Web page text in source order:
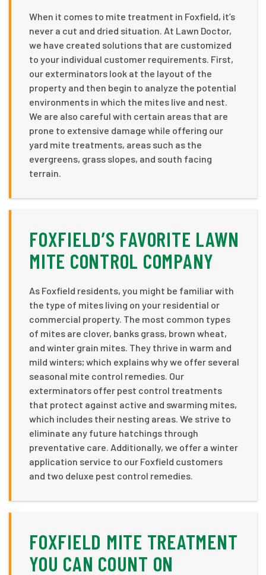
When it comes to mite treatment in Foxfield, it’s
never a cut and dried situation. At Lawn Doctor,
we have created solutions that are customized
to your individual customer requirements. First,
our exterminators look at the layout of the
property and then begin to analyze the potential
environments in which the mites live and nest.
We are also careful with certain areas that are
prone to extensive damage while offering our
yard mite treatments, areas such as the
evergreens, grass slopes, and south facing
terrain.
FOXFIELD’S FAVORITE LAWN
MITE CONTROL COMPANY
As Foxfield residents, you might be familiar with
the type of mites living on your residential or
commercial property. The most common types
of mites are clover, banks grass, brown wheat,
and winter grain mites. They thrive in warm and
mild winters; which explains why we offer several
seasonal mite control remedies. Our
exterminators offer pest control treatments
that protect against active and swarming mites,
which includes their nesting areas. We strive to
eliminate any future hatchings through
preventative care. Additionally, we offer a winter
application service to our Foxfield customers
and two deluxe pest control remedies.
FOXFIELD MITE TREATMENT
YOU CAN COUNT ON